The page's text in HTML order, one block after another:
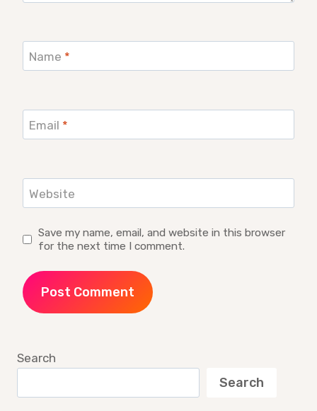
Name *
Email *
Website
Save my name, email, and website in this browser
for the next time I comment.
Search
Search